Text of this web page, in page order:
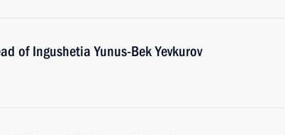
of Ingushetia Yunus-Bek Yevkurov